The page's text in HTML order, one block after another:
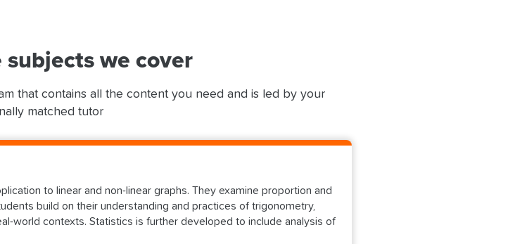
subjects we cover
that contains all the content you need and is led by your
matched tutor
to linear and non-linear graphs. They examine proportion and
build on their understanding and practices of trigonometry,
world contexts. Statistics is further developed to include analysis of